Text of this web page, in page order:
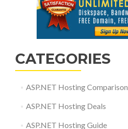
CATEGORIES
ASP.NET Hosting Comparison
ASP.NET Hosting Deals
ASP.NET Hosting Guide